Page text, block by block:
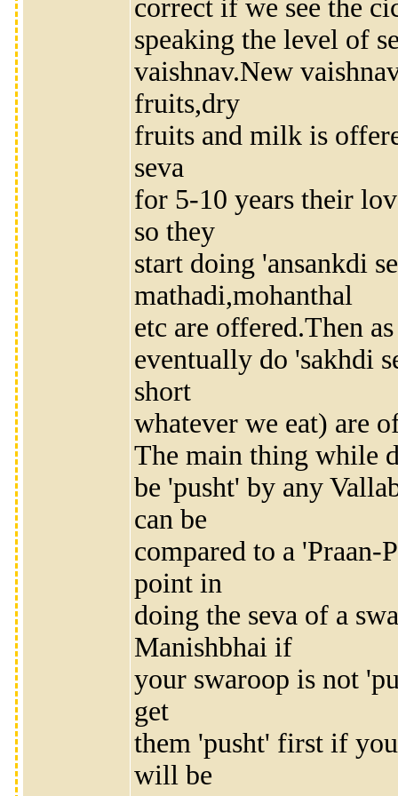
correct if we see the
speaking the level of
vaishnav.New
fruits,dry
fruits and milk is
seva
for 5-10 years their
so they
start doing 'ansankdi
mathadi,mohanthal
etc are offered.Then
eventually do 'sakhdi
short
whatever we eat) are
The main thing while
be 'pusht' by any
can be
compared to a 'Praan-
point in
doing the seva of a
Manishbhai if
your swaroop is not
get
them 'pusht' first if
will be